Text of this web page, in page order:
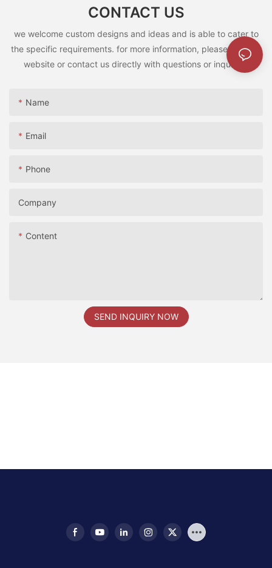
CONTACT US
we welcome custom designs and ideas and is able to cater to
the specific requirements. for more information, please visit the
website or contact us directly with questions or inquiries.
Name
Email
Phone
Company
Content
SEND INQUIRY NOW